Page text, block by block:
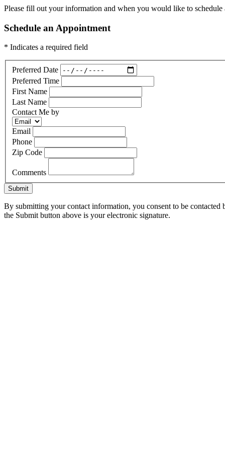
Please fill out your information and when you would like to
Schedule an Appointment
* Indicates a required field
Preferred Date
Preferred Time
First Name
Last Name
Contact Me by
Email
Phone
Zip Code
Comments
Submit
By submitting your contact information, you consent to be
the Submit button above is your electronic signature.